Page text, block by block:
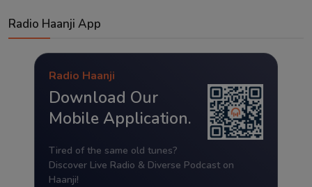
Radio Haanji App
Radio Haanji
Download Our
Mobile Application.
Tired of the same old tunes?
Discover Live Radio & Diverse Podcast on
Haanji!